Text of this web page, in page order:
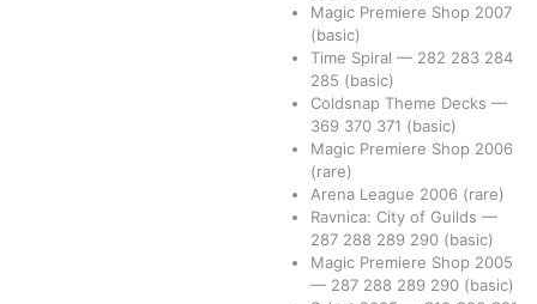
Magic Premiere Shop 2007
(basic)
Time Spiral — 282 283 284
285 (basic)
Coldsnap Theme Decks —
369 370 371 (basic)
Magic Premiere Shop 2006
(rare)
Arena League 2006 (rare)
Ravnica: City of Guilds —
287 288 289 290 (basic)
Magic Premiere Shop 2005
— 287 288 289 290 (basic)